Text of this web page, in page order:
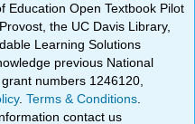
Education Open Textbook Pilot
the UC Davis Library,
Learning Solutions
previous National
numbers 1246120,
.Terms & Conditions
contact us